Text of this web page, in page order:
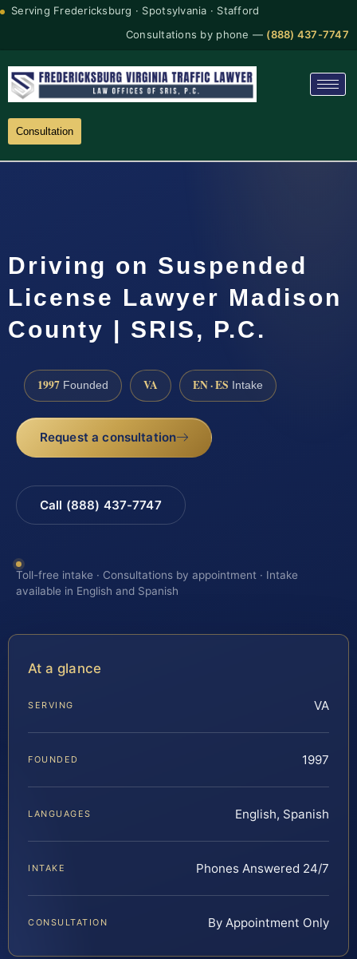
Serving Fredericksburg · Spotsylvania · Stafford
Consultations by phone — (888) 437-7747
Consultation
Driving on Suspended
License Lawyer Madison
County | SRIS, P.C.
1997 Founded VA EN · ES Intake
Request a consultation
Call (888) 437-7747
Toll-free intake · Consultations by appointment · Intake
available in English and Spanish
At a glance
SERVING VA
FOUNDED 1997
LANGUAGES English, Spanish
INTAKE Phones Answered 24/7
CONSULTATION By Appointment Only